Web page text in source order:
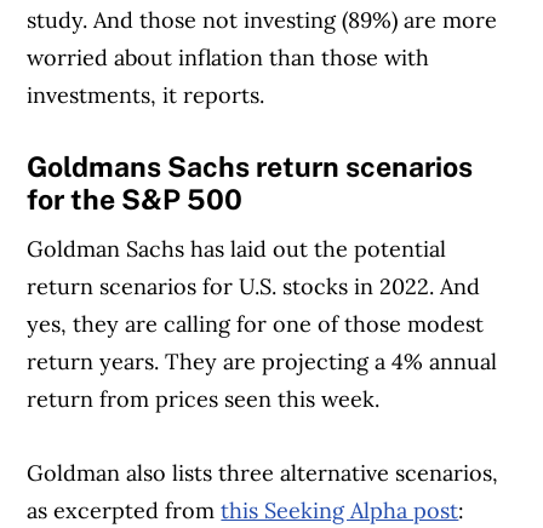
study. And those not investing (89%) are more
worried about inflation than those with
investments, it reports.
Goldmans Sachs return scenarios
for the S&P 500
Goldman Sachs has laid out the potential
return scenarios for U.S. stocks in 2022. And
yes, they are calling for one of those modest
return years. They are projecting a 4% annual
return from prices seen this week.
Goldman also lists three alternative scenarios,
as excerpted fromthis Seeking Alpha post: